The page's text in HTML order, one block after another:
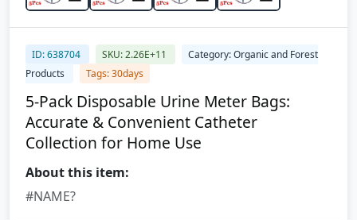
ID: 638704 SKU: 2.26E+11
Category: Organic and Forest
Products
Tags: 30days
5-Pack Disposable Urine Meter Bags:
Accurate & Convenient Catheter
Collection for Home Use
About this item:
#NAME?